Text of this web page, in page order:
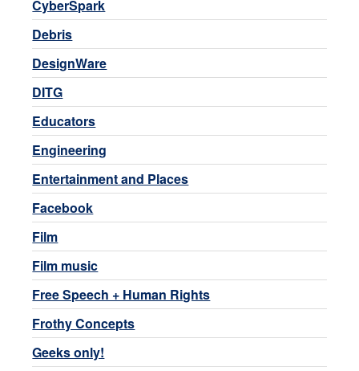
CyberSpark
Debris
DesignWare
DITG
Educators
Engineering
Entertainment and Places
Facebook
Film
Film music
Free Speech + Human Rights
Frothy Concepts
Geeks only!